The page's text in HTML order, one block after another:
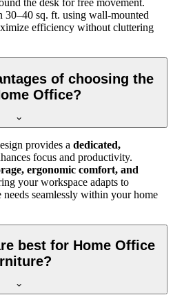
the desk for free movement.
sq. ft. using wall-mounted
efficiency without cluttering
of choosing the
Office?
provides a dedicated,
focus and productivity.
ergonomic comfort, and
your workspace adapts to
seamlessly within your home
best for Home Office